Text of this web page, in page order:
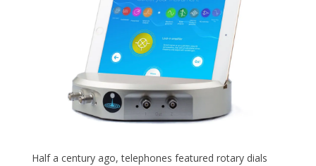
Half a century ago, telephones featured rotary dials